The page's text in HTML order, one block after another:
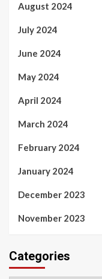
August 2024
July 2024
June 2024
May 2024
April 2024
March 2024
February 2024
January 2024
December 2023
November 2023
Categories